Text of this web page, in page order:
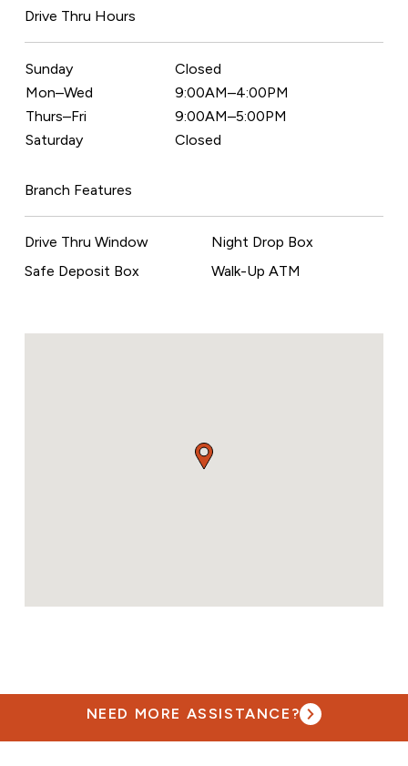
Drive Thru Hours
Sunday
Closed
Mon–Wed
9:00AM–4:00PM
Thurs–Fri
9:00AM–5:00PM
Saturday
Closed
Branch Features
Drive Thru Window
Safe Deposit Box
Night Drop Box
Walk-Up ATM
NEED MORE ASSISTANCE?